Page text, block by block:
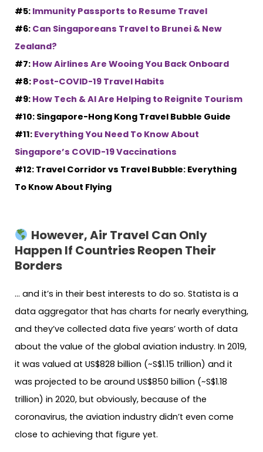
#5: Immunity Passports to Resume Travel
#6: Can Singaporeans Travel to Brunei & New
Zealand?
#7: How Airlines Are Wooing You Back Onboard
#8: Post-COVID-19 Travel Habits
#9: How Tech & AI Are Helping to Reignite Tourism
#10: Singapore-Hong Kong Travel Bubble Guide
#11: Everything You Need To Know About
Singapore’s COVID-19 Vaccinations
#12: Travel Corridor vs Travel Bubble: Everything
To Know About Flying
However, Air Travel Can Only
Happen If Countries Reopen Their
Borders
… and it’s in their best interests to do so. Statista is a
data aggregator that has charts for nearly everything,
and they’ve collected data five years’ worth of data
about the value of the global aviation industry. In 2019,
it was valued at US$828 billion (~S$1.15 trillion) and it
was projected to be around US$850 billion (~S$1.18
trillion) in 2020, but obviously, because of the
coronavirus, the aviation industry didn’t even come
close to achieving that figure yet.